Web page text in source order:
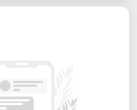
with MakerBot PLA,
results.
engineers, and
to bring their ideas to life.